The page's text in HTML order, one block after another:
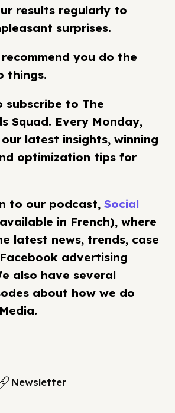
results regularly to
surprises.
you do the
things.
subscribe to The
Squad. Every Monday,
latest insights, winning
optimization tips for
to our podcast, Social
in French), where
latest news, trends, case
advertising
also have several
about how we do
Newsletter